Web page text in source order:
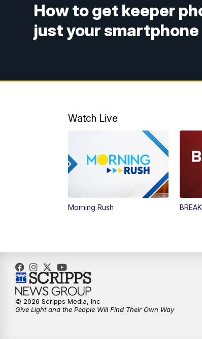
How to get keeper
just your smartphone
Watch Live
Morning Rush
© 2026 Scripps Media, Inc
Give Light and the People Will Find Their Own Way